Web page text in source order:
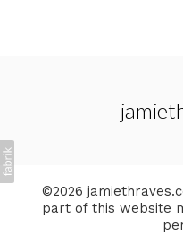
©2026
part of this website